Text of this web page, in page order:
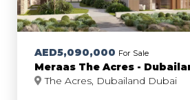
AED5,090,000 For Sale
Meraas The Acres -
The Acres, Dubailand Dubai